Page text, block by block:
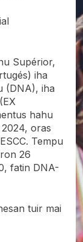
Supérior,
iha
(DNA), iha
hahu
oras
Tempu
26
fatin DNA-
tuir mai